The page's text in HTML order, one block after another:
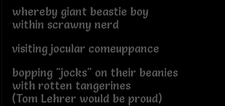
whereby giant beastie boy
within scrawny nerd
visiting jocular comeuppance
bopping "jocks" on their beanies
with rotten tangerines
(Tom Lehrer would be proud)